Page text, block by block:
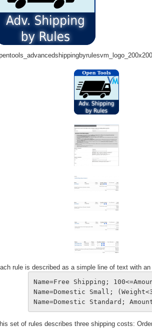
rule is described as a simple line of text with
Name=Free Shipping;
Name=Domestic Small;
Name=Domestic Standard;
set of rules describes three shipping costs: